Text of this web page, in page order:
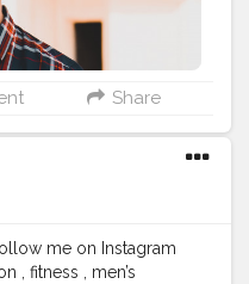
#delhiinfluencer
#itanujmalik
Share
me on Instagram
, fitness , men’s